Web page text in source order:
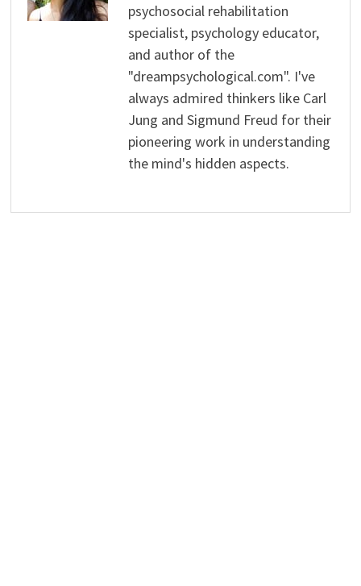
psychosocial rehabilitation
specialist, psychology educator,
and author of the
"dreampsychological.com". I've
always admired thinkers like Carl
Jung and Sigmund Freud for their
pioneering work in understanding
the mind's hidden aspects.